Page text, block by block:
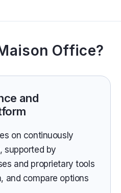
Office?
and
on continuously
supported by
and proprietary tools
and compare options